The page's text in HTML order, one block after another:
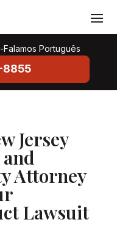
Português
8855
Jersey
Attorney
Lawsuit